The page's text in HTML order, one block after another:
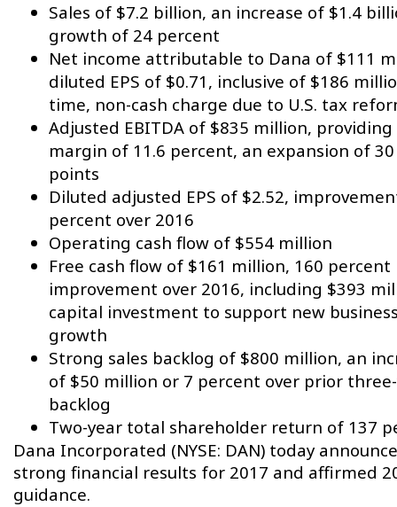
Sales of $7.2 billion, an increase of $1.4
growth of 24 percent
Net income attributable to Dana of $111
diluted EPS of $0.71, inclusive of $186
time, non-cash charge due to U.S. tax
Adjusted EBITDA of $835 million, providing
margin of 11.6 percent, an expansion of
points
Diluted adjusted EPS of $2.52,
percent over 2016
Operating cash flow of $554 million
Free cash flow of $161 million, 160 percent
improvement over 2016, including $393
capital investment to support new
growth
Strong sales backlog of $800 million, an
of $50 million or 7 percent over prior
backlog
Two-year total shareholder return of 137
Dana Incorporated (NYSE: DAN) today
strong financial results for 2017 and affirmed
guidance.